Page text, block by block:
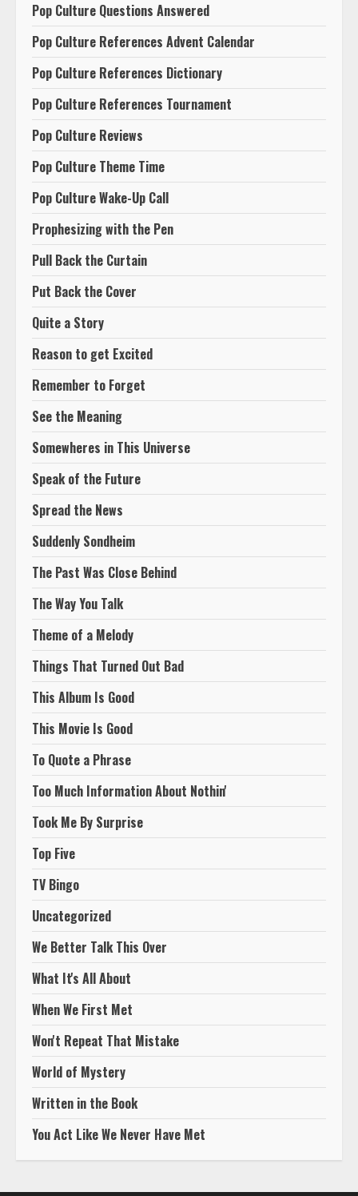
Pop Culture Questions Answered
Pop Culture References Advent Calendar
Pop Culture References Dictionary
Pop Culture References Tournament
Pop Culture Reviews
Pop Culture Theme Time
Pop Culture Wake-Up Call
Prophesizing with the Pen
Pull Back the Curtain
Put Back the Cover
Quite a Story
Reason to get Excited
Remember to Forget
See the Meaning
Somewheres in This Universe
Speak of the Future
Spread the News
Suddenly Sondheim
The Past Was Close Behind
The Way You Talk
Theme of a Melody
Things That Turned Out Bad
This Album Is Good
This Movie Is Good
To Quote a Phrase
Too Much Information About Nothin'
Took Me By Surprise
Top Five
TV Bingo
Uncategorized
We Better Talk This Over
What It's All About
When We First Met
Won't Repeat That Mistake
World of Mystery
Written in the Book
You Act Like We Never Have Met